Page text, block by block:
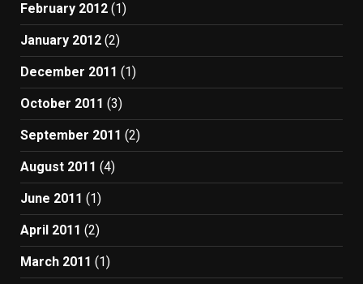
February 2012 (1)
January 2012 (2)
December 2011 (1)
October 2011 (3)
September 2011 (2)
August 2011 (4)
June 2011 (1)
April 2011 (2)
March 2011 (1)